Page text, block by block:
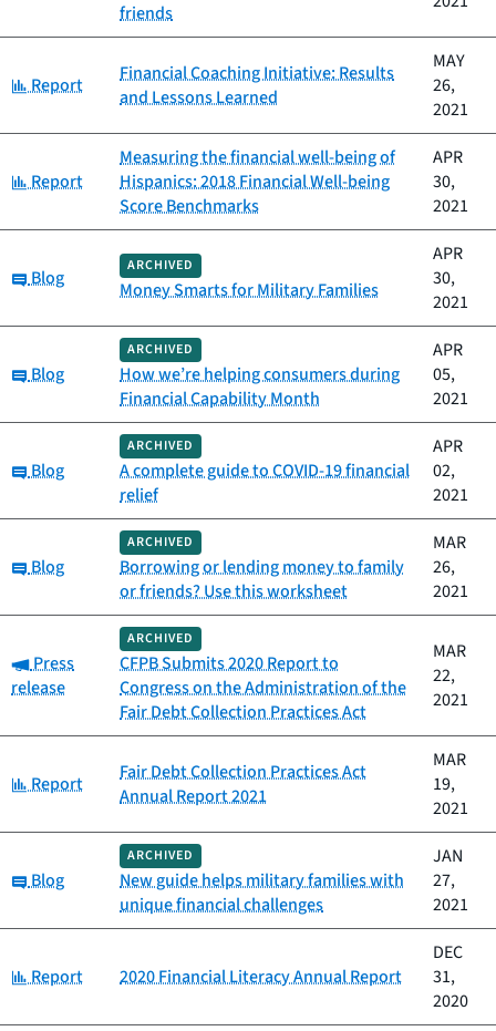
friends
Category:
Report
Financial Coaching Initiative: Results
and Lessons Learned
MAY
26,
2021
Category:
Report
Measuring the financial well-being of
Hispanics: 2018 Financial Well-being
Score Benchmarks
APR
30,
2021
Category:
Blog
ARCHIVED
Money Smarts for Military Families
APR
30,
2021
Category:
Blog
ARCHIVED
How we’re helping consumers during
Financial Capability Month
APR
05,
2021
Category:
Blog
ARCHIVED
A complete guide to COVID-19 financial
relief
APR
02,
2021
Category:
Blog
ARCHIVED
Borrowing or lending money to family
or friends? Use this worksheet
MAR
26,
2021
Category:
Press
release
ARCHIVED
CFPB Submits 2020 Report to
Congress on the Administration of the
Fair Debt Collection Practices Act
MAR
22,
2021
Category:
Report
Fair Debt Collection Practices Act
Annual Report 2021
MAR
19,
2021
Category:
Blog
ARCHIVED
New guide helps military families with
unique financial challenges
JAN
27,
2021
Category:
Report 2020 Financial Literacy Annual Report
DEC
31,
2020